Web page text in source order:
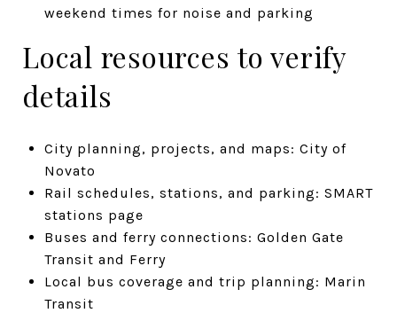
weekend times for noise and parking
Local resources to verify
details
City planning, projects, and maps: City of
Novato
Rail schedules, stations, and parking: SMART
stations page
Buses and ferry connections: Golden Gate
Transit and Ferry
Local bus coverage and trip planning: Marin
Transit